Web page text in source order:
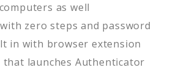
as well
zero steps and password
in with browser extension
that launches Authenticator